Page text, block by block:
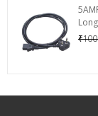
Long
₹